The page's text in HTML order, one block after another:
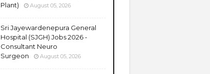
Plant)
August 05, 2026
Sri Jayewardenepura General
Hospital (SJGH) Jobs 2026 -
Consultant Neuro
Surgeon
August 05, 2026